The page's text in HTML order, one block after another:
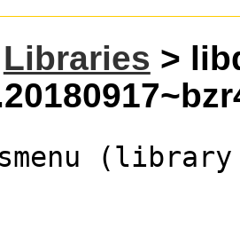
Libraries >